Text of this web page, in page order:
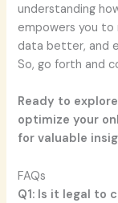
understanding
empowers you to
data better, and
So, go forth and
Ready to
optimize your
for valuable
FAQs
Q1: Is it legal to